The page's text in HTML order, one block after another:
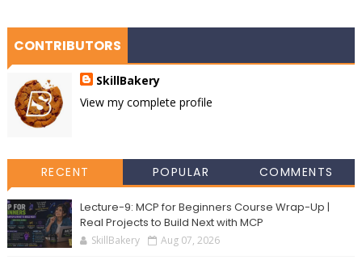
CONTRIBUTORS
SkillBakery
View my complete profile
RECENT POPULAR COMMENTS
Lecture-9: MCP for Beginners Course Wrap-Up |
Real Projects to Build Next with MCP
SkillBakery Aug 07, 2026